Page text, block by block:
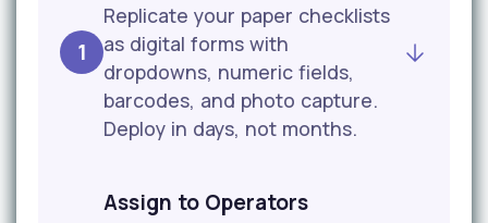
1
Replicate your paper checklists
as digital forms with
dropdowns, numeric fields,
barcodes, and photo capture.
Deploy in days, not months.
Assign to Operators